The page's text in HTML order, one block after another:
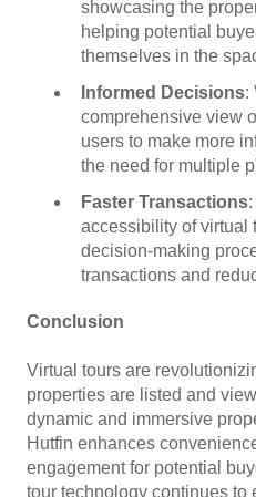
showcasing the
helping potential
themselves in the
Informed Decisions:
comprehensive view
users to make more
the need for multiple
Faster Transactions
accessibility of virtual
decision-making
transactions and
Conclusion
Virtual tours are
properties are listed and
dynamic and immersive
Hutfin enhances
engagement for potential
tour technology continues to